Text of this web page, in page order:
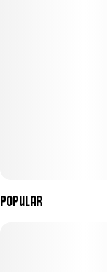
Popular